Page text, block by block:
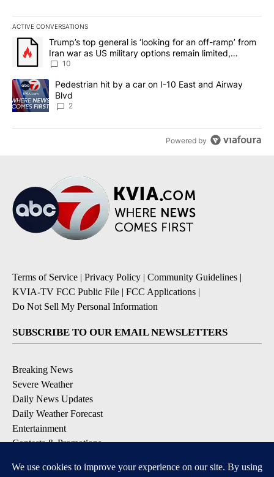
ACTIVE CONVERSATIONS
The following is a list of the most commented articles in the last
A trending article titled "Trump’s top general is ‘looking for an
Trump’s top general is ‘looking for an off-ramp’ from
Iran war as US military options remain limited,
sources say
10
A trending article titled "Pedestrian hit by a car on I-10 East and
Pedestrian hit by a car on I-10 East and Airway
Blvd
2
Powered by
Terms of Service | Privacy Policy | Community Guidelines |
KVIA-TV FCC Public File | FCC Applications |
Do Not Sell My Personal Information
SUBSCRIBE TO OUR EMAIL NEWSLETTERS
Breaking News
Severe Weather
Daily News Updates
Daily Weather Forecast
Entertainment
Contests & Promotions
DOWNLOAD OUR APPS